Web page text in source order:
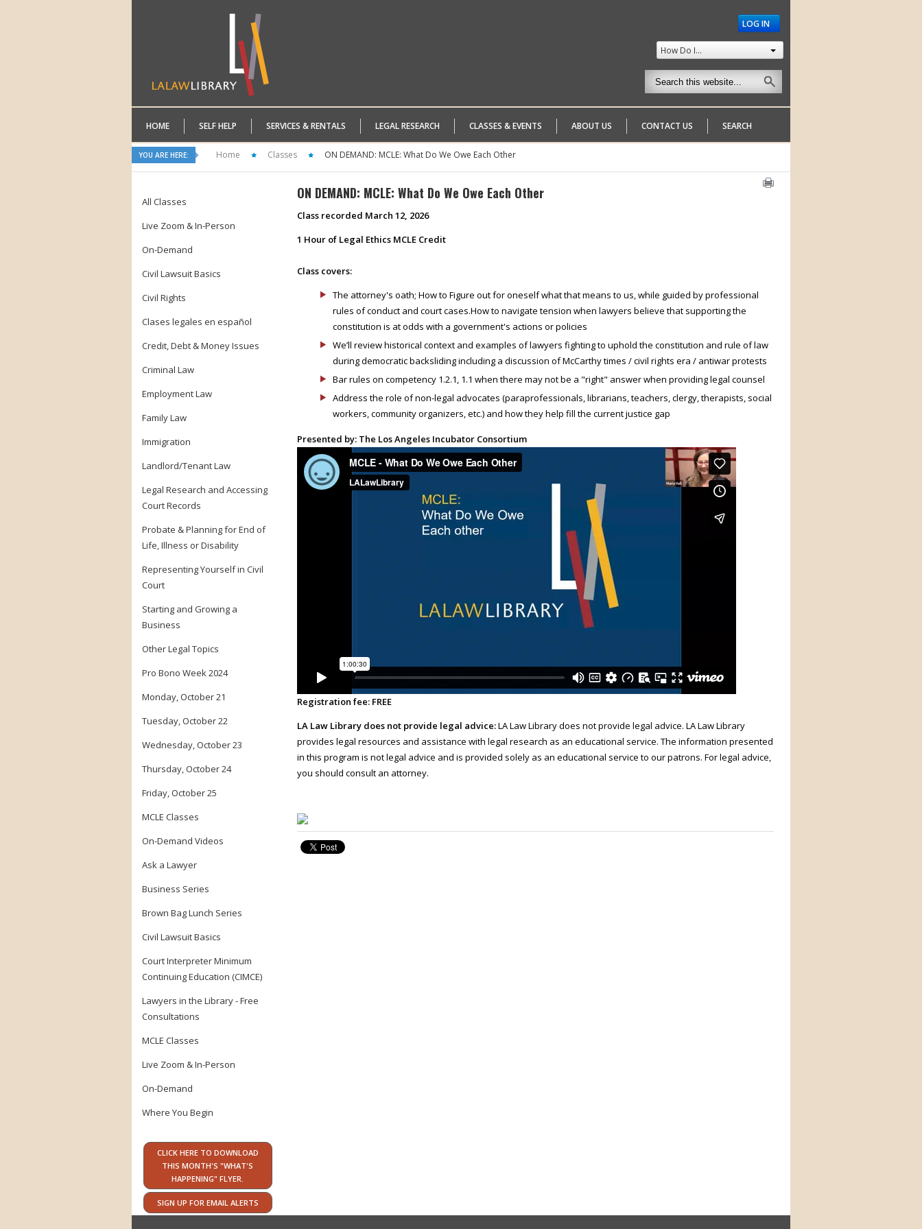
LOG IN
How Do I...
HOME SELF HELP SERVICES & RENTALS LEGAL RESEARCH CLASSES & EVENTS ABOUT US CONTACT US SEARCH
YOU ARE HERE: Home Classes ON DEMAND: MCLE: What Do We Owe Each Other
All Classes
Live Zoom & In-Person
On-Demand
Civil Lawsuit Basics
Civil Rights
Clases legales en español
Credit, Debt & Money Issues
Criminal Law
Employment Law
Family Law
Immigration
Landlord/Tenant Law
Legal Research and Accessing
Court Records
Probate & Planning for End of
Life, Illness or Disability
Representing Yourself in Civil
Court
Starting and Growing a
Business
Other Legal Topics
Pro Bono Week 2024
Monday, October 21
Tuesday, October 22
Wednesday, October 23
Thursday, October 24
Friday, October 25
MCLE Classes
On-Demand Videos
Ask a Lawyer
Business Series
Brown Bag Lunch Series
Civil Lawsuit Basics
Court Interpreter Minimum
Continuing Education (CIMCE)
Lawyers in the Library - Free
Consultations
MCLE Classes
Live Zoom & In-Person
On-Demand
Where You Begin
CLICK HERE TO DOWNLOAD
THIS MONTH'S "WHAT'S
HAPPENING" FLYER.
SIGN UP FOR EMAIL ALERTS
ON DEMAND: MCLE: What Do We Owe Each Other
Class recorded March 12, 2026
1 Hour of Legal Ethics MCLE Credit
Class covers:
The attorney's oath; How to Figure out for oneself what that means to us, while guided by professional
rules of conduct and court cases.How to navigate tension when lawyers believe that supporting the
constitution is at odds with a government's actions or policies
We’ll review historical context and examples of lawyers fighting to uphold the constitution and rule of law
during democratic backsliding including a discussion of McCarthy times / civil rights era / antiwar protests
Bar rules on competency 1.2.1, 1.1 when there may not be a "right" answer when providing legal counsel
Address the role of non-legal advocates (paraprofessionals, librarians, teachers, clergy, therapists, social
workers, community organizers, etc.) and how they help fill the current justice gap
Presented by: The Los Angeles Incubator Consortium
Registration fee: FREE
LA Law Library does not provide legal advice:LA Law Library does not provide legal advice. LA Law Library
provides legal resources and assistance with legal research as an educational service. The information presented
in this program is not legal advice and is provided solely as an educational service to our patrons. For legal advice,
you should consult an attorney.